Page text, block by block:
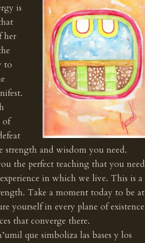
is
her
to
of
strength and wisdom you need.
the perfect teaching that you need
in which we live. This is a
Take a moment today to be at
yourself in every plane of existence
that converge there.
que simboliza las bases y los